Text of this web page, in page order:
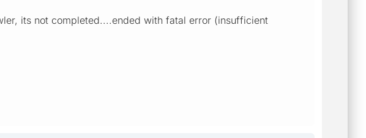
its not completed....ended with fatal error (insufficient